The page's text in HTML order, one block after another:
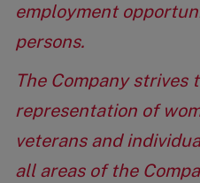
employment
persons.
The Company strives
representation of
veterans and
all areas of the